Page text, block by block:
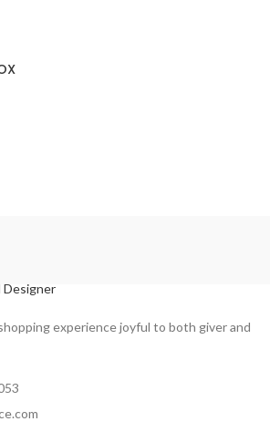
Designer
experience joyful to both giver and